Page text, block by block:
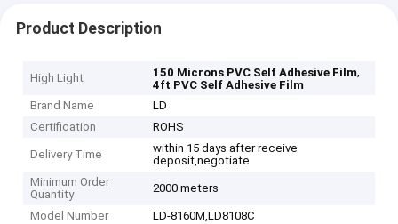
Product Description
High Light 150 Microns PVC Self Adhesive Film,
4ft PVC Self Adhesive Film
Brand Name
LD
Certification
ROHS
Delivery Time
within 15 days after receive
deposit,negotiate
Minimum Order
Quantity
2000 meters
Model Number LD-8160M,LD8108C